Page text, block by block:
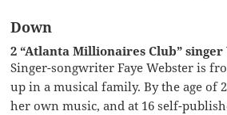
Down
2 “Atlanta Millionaires Club” singer
Singer-songwriter Faye Webster is
up in a musical family. By the age of
her own music, and at 16 self-